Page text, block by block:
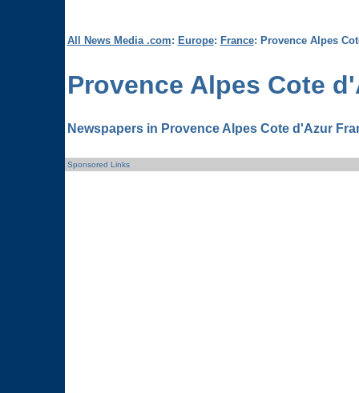
All News Media .com: Europe: France: Provence Alpes
Provence Alpes Cote
Newspapers in Provence Alpes Cote d'Azur
Sponsored Links